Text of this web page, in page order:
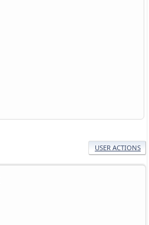
USER ACTIONS